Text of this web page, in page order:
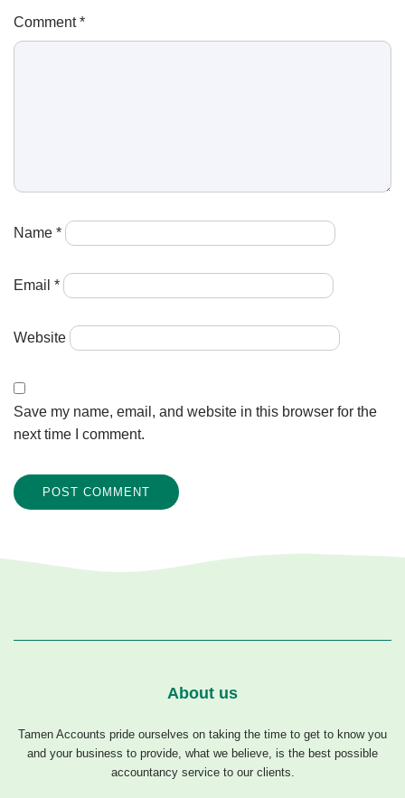
Comment*
Name *
Email *
Website
Save my name, email, and website in this browser for the
next time I comment.
About us
Tamen Accounts pride ourselves on taking the time to get to know you
and your business to provide, what we believe, is the best possible
accountancy service to our clients.